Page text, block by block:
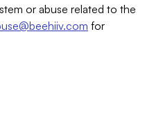
or abuse related to the
for